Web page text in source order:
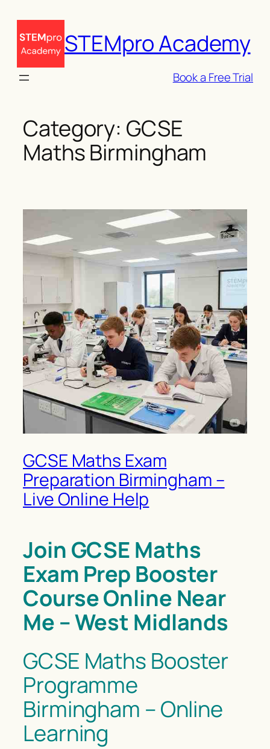
content
STEMpro Academy
Book a Free Trial
Category: GCSE
Maths Birmingham
GCSE Maths Exam
Preparation Birmingham –
Live Online Help
Join GCSE Maths
Exam Prep Booster
Course Online Near
Me – West Midlands
GCSE Maths Booster
Programme
Birmingham – Online
Learning